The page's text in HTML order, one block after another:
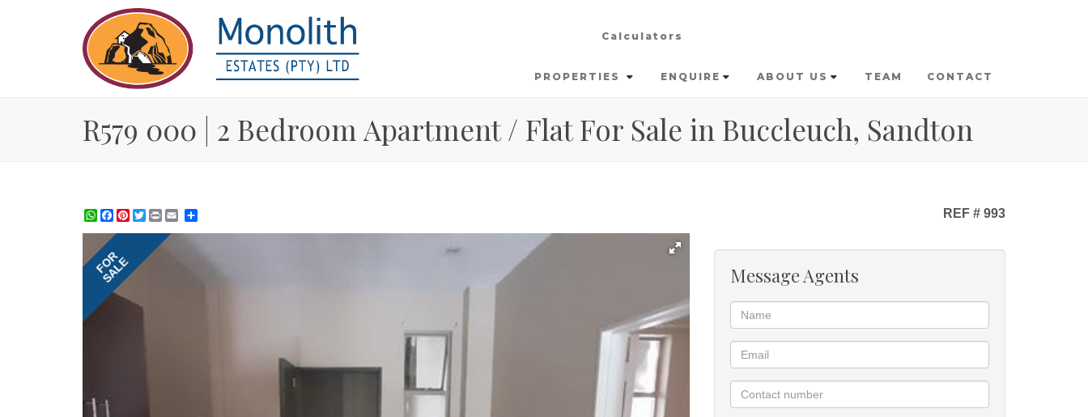
Calculators
PROPERTIES ENQUIRE ABOUT US TEAM CONTACT
R579 000 | 2 Bedroom Apartment / Flat For Sale in Buccleuch, Sandton
WhatsApp
Facebook
Pinterest
TwitterPrint REF # 993
FOR
SALE Message Agents